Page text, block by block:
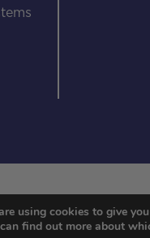
using cookies to give
find out more about